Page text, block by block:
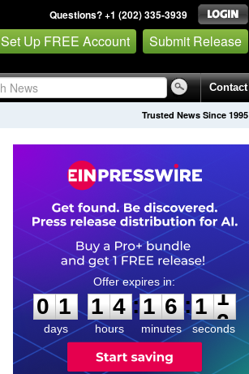
Questions? +1 (202) 335-3939
Set Up FREE Account Submit Release
Contact
Trusted News Since 1995
0
1
1
days
1
1
4
4
hours
:
1
1
6
6
minutes
:1
1
1
seconds